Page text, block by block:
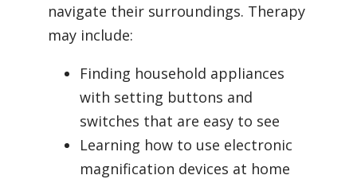
navigate their surroundings. Therapy
may include:
Finding household appliances
with setting buttons and
switches that are easy to see
Learning how to use electronic
magnification devices at home